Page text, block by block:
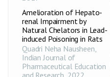
Amelioration of Hepato-
renal Impairment by
Natural Chelators in Lead-
induced Poisoning in Rats
Quadri Neha Nausheen,
Indian Journal of
Pharmaceutical Education
and Research, 2022